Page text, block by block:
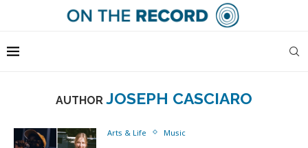
AUTHOR JOSEPH CASCIARO
Arts & Life Music